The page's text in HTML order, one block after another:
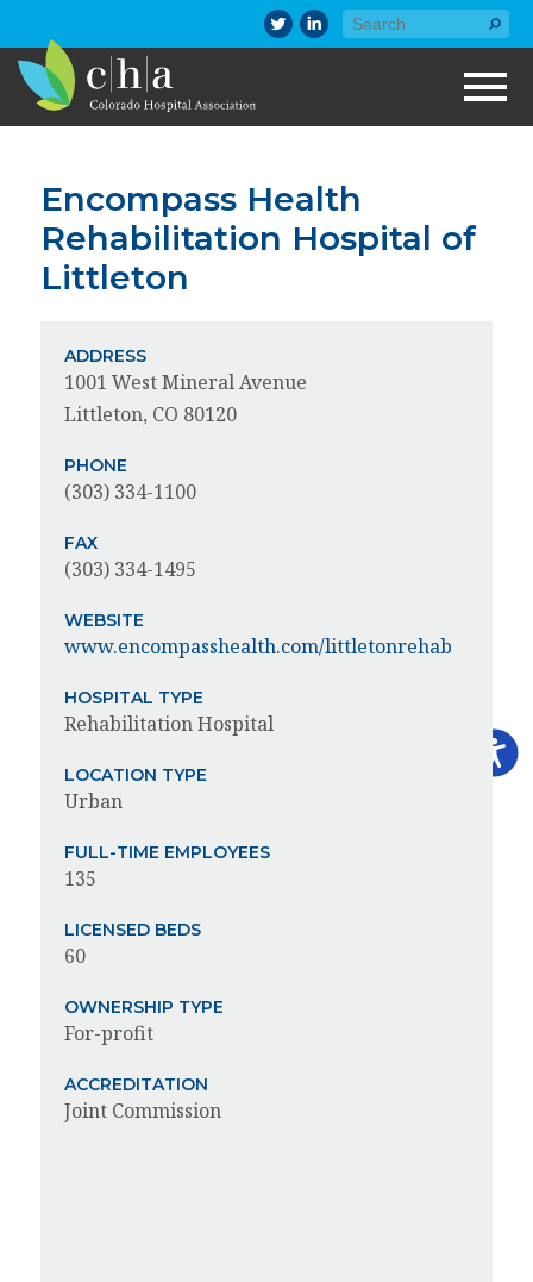
Encompass Health
Rehabilitation Hospital of
Littleton
ADDRESS
1001 West Mineral Avenue
Littleton, CO 80120
PHONE
(303) 334-1100
FAX
(303) 334-1495
WEBSITE
www.encompasshealth.com/littletonrehab
HOSPITAL TYPE
Rehabilitation Hospital
LOCATION TYPE
Urban
FULL-TIME EMPLOYEES
135
LICENSED BEDS
60
OWNERSHIP TYPE
For-profit
ACCREDITATION
Joint Commission